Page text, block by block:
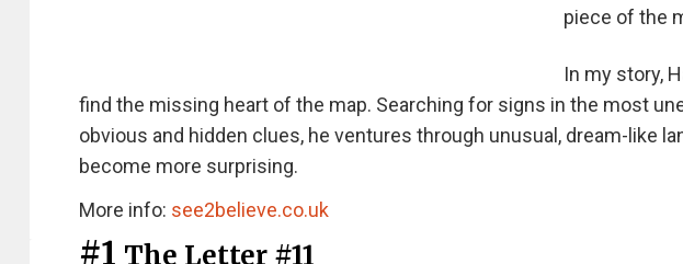
piece of the
In my story,
find the missing heart of the map. Searching for signs in the most
obvious and hidden clues, he ventures through unusual, dream-like
become more surprising.
More info: see2believe.co.uk
#1 The Letter #11